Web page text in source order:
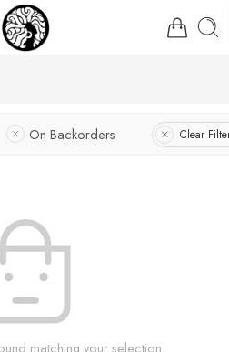
On Backorders Clear
matching your selection.